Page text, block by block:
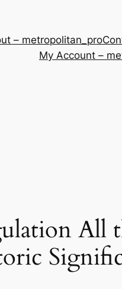
– metropolitan_pro
My Account –
All